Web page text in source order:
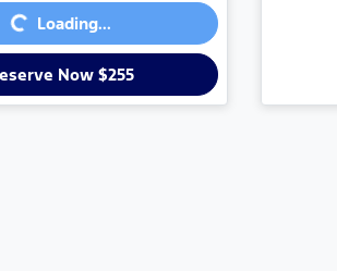
Loading...
Now $255